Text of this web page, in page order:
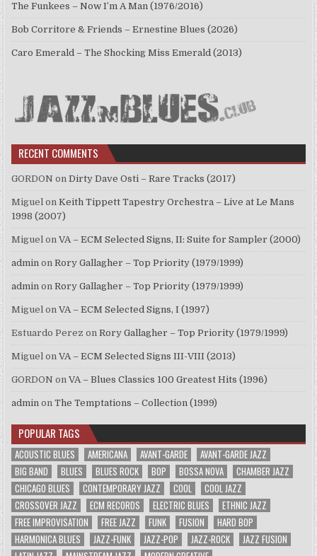
The Funkees – Now I’m A Man (1976/2016)
Bob Corritore & Friends – Ernestine Blues (2026)
Caro Emerald – The Shocking Miss Emerald (2013)
RECENT COMMENTS
GORDON onDirty Dave Osti – Rare Tracks (2017)
Miguel onKeith Tippett Tapestry Orchestra – Live at Le Mans
1998 (2007)
Miguel onVA – ECM Selected Signs, II: Suite for Sampler (2000)
admin onRory Gallagher – Top Priority (1979/1999)
admin onRory Gallagher – Top Priority (1979/1999)
Miguel onVA – ECM Selected Signs, I (1997)
Estuardo Perez onRory Gallagher – Top Priority (1979/1999)
Miguel onVA – ECM Selected Signs III-VIII (2013)
GORDON onVA – Blues Classics 100 Greatest Hits (1996)
admin onThe Temptations – Collection (1999)
POPULAR TAGS
ACOUSTIC BLUES AMERICANA AVANT-GARDE
AVANT-GARDE JAZZ
BIG BAND
BLUES BLUES ROCK BOP BOSSA NOVA
CHAMBER JAZZ
CHICAGO BLUES
CONTEMPORARY JAZZ COOL
COOL JAZZ
CROSSOVER JAZZ
ECM RECORDS ELECTRIC BLUES
ETHNIC JAZZ
FREE IMPROVISATION
FREE JAZZ FUNK FUSION
HARD BOP
HARMONICA BLUES
JAZZ-FUNK JAZZ-POP JAZZ-ROCK
JAZZ FUSION